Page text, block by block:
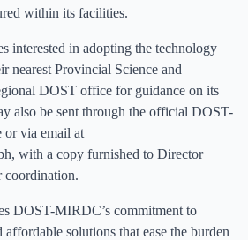
within its facilities.
interested in adopting the technology
nearest Provincial Science and
DOST office for guidance on its
also be sent through the official DOST-
or via email at
, with a copy furnished to Director
coordination.
DOST-MIRDC’s commitment to
solutions that ease the burden